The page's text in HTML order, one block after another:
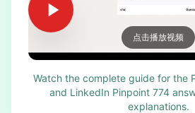
点击播放视频
Watch the complete guide for the
and LinkedIn Pinpoint 774
explanations.